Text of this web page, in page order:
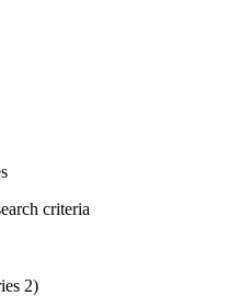
criteria
2)